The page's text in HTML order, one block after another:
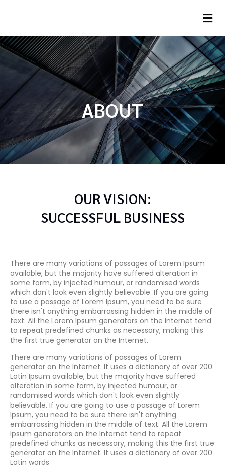
ABOUT
OUR VISION:
SUCCESSFUL BUSINESS
There are many variations of passages of Lorem Ipsum
available, but the majority have suffered alteration in
some form, by injected humour, or randomised words
which don't look even slightly believable. If you are going
to use a passage of Lorem Ipsum, you need to be sure
there isn't anything embarrassing hidden in the middle of
text. All the Lorem Ipsum generators on the Internet tend
to repeat predefined chunks as necessary, making this
the first true generator on the Internet.
There are many variations of passages of Lorem
generator on the Internet. It uses a dictionary of over 200
Latin Ipsum available, but the majority have suffered
alteration in some form, by injected humour, or
randomised words which don't look even slightly
believable. If you are going to use a passage of Lorem
Ipsum, you need to be sure there isn't anything
embarrassing hidden in the middle of text. All the Lorem
Ipsum generators on the Internet tend to repeat
predefined chunks as necessary, making this the first true
generator on the Internet. It uses a dictionary of over 200
Latin words